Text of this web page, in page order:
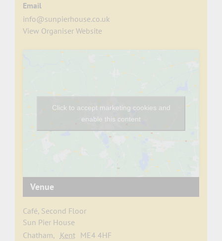
Email
info@sunpierhouse.co.uk
View Organiser Website
Venue
Café, Second Floor
Sun Pier House
Chatham, Kent ME4 4HF
Click to accept marketing cookies and
enable this content